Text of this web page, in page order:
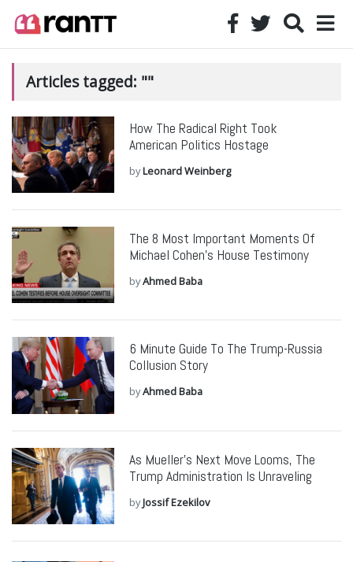
Articles tagged: ""
How The Radical Right Took
American Politics Hostage
byLeonard Weinberg
The 8 Most Important Moments Of
Michael Cohen’s House Testimony
byAhmed Baba
6 Minute Guide To The Trump-Russia
Collusion Story
byAhmed Baba
As Mueller’s Next Move Looms, The
Trump Administration Is Unraveling
byJossif Ezekilov